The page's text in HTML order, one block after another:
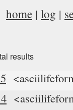
home | log |
results